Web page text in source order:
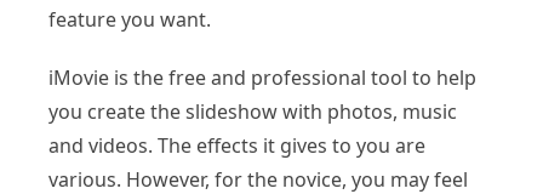
feature you want.
iMovie is the free and professional tool to help
you create the slideshow with photos, music
and videos. The effects it gives to you are
various. However, for the novice, you may feel